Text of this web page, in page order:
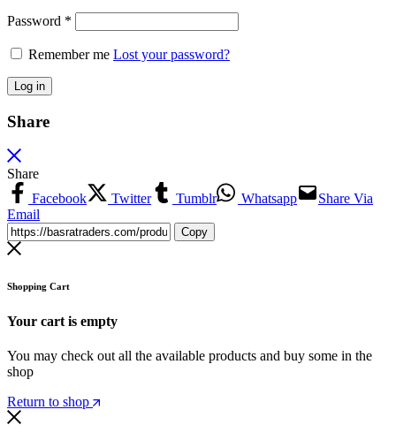
Password *
Remember me Lost your password?
Log in
Share
Share
Facebook
Twitter Tumblr Whatsapp
Share Via
Email
Copy
Shopping Cart
Your cart is empty
You may check out all the available products and buy some in the
shop
Return to shop